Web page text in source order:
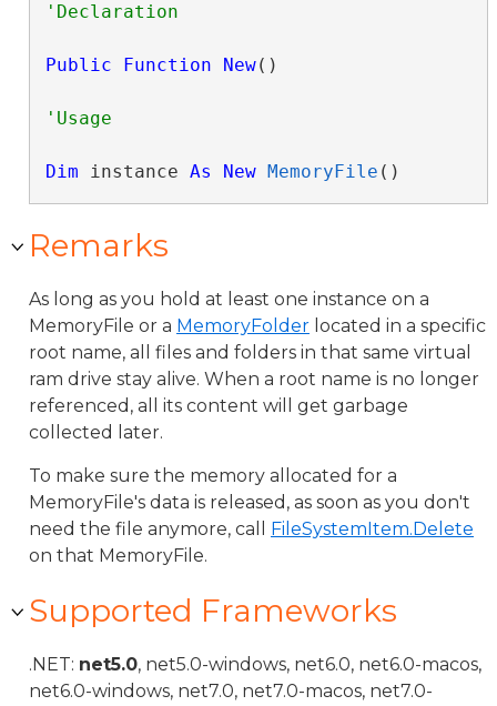
Public Function New()
Dim instance As New MemoryFile ()
Remarks
As long as you hold at least one instance on a
MemoryFile or a MemoryFolder located in a specific
root name, all files and folders in that same virtual
ram drive stay alive. When a root name is no longer
referenced, all its content will get garbage
collected later.
To make sure the memory allocated for a
MemoryFile's data is released, as soon as you don't
need the file anymore, call FileSystemItem.Delete
on that MemoryFile.
Supported Frameworks
.NET: net5.0, net5.0-windows, net6.0, net6.0-macos,
net6.0-windows, net7.0, net7.0-macos, net7.0-